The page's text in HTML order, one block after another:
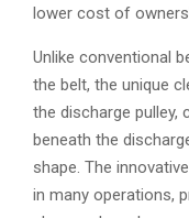
lower cost of
Unlike conventional
the belt, the unique
the discharge pulley,
beneath the
shape. The
in many operations,